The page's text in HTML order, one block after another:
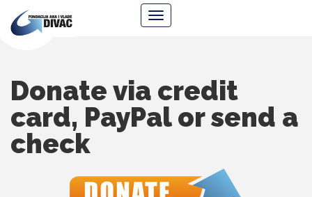
Ana
Navigacija
Donate via credit
card, PayPal or send a
check